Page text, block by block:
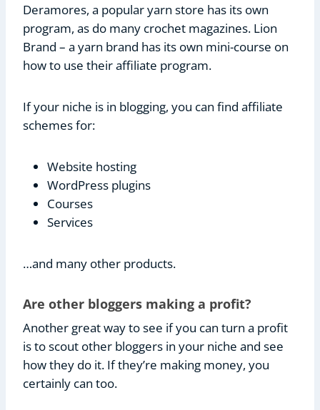
Deramores, a popular yarn store has its own
program, as do many crochet magazines. Lion
Brand – a yarn brand has its own mini-course on
how to use their affiliate program.
If your niche is in blogging, you can find affiliate
schemes for:
Website hosting
WordPress plugins
Courses
Services
…and many other products.
Are other bloggers making a profit?
Another great way to see if you can turn a profit
is to scout other bloggers in your niche and see
how they do it. If they’re making money, you
certainly can too.